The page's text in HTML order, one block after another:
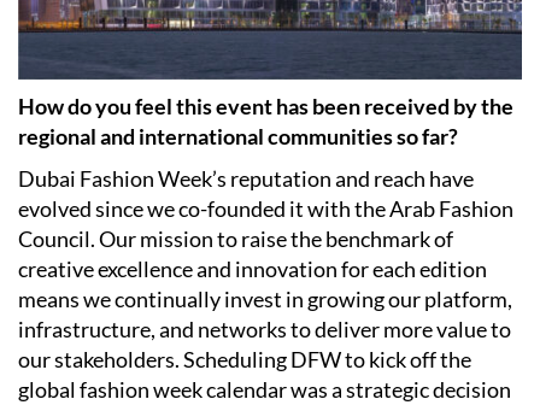
How do you feel this event has been received by the
regional and international communities so far?
Dubai Fashion Week’s reputation and reach have
evolved since we co-founded it with the Arab Fashion
Council. Our mission to raise the benchmark of
creative excellence and innovation for each edition
means we continually invest in growing our platform,
infrastructure, and networks to deliver more value to
our stakeholders. Scheduling DFW to kick off the
global fashion week calendar was a strategic decision